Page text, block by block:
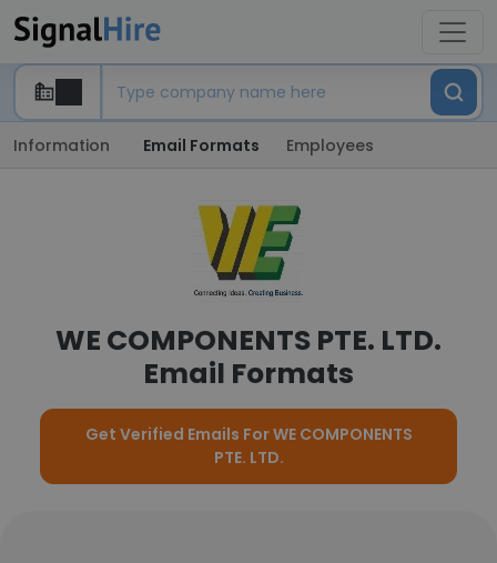
Information Email Formats Employees
WE COMPONENTS PTE. LTD.
Email Formats
Get Verified Emails For WE COMPONENTS
PTE. LTD.